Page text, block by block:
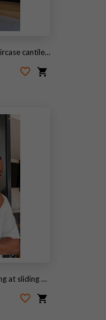
rail, pivot door opening to yard
from kitchen doorway